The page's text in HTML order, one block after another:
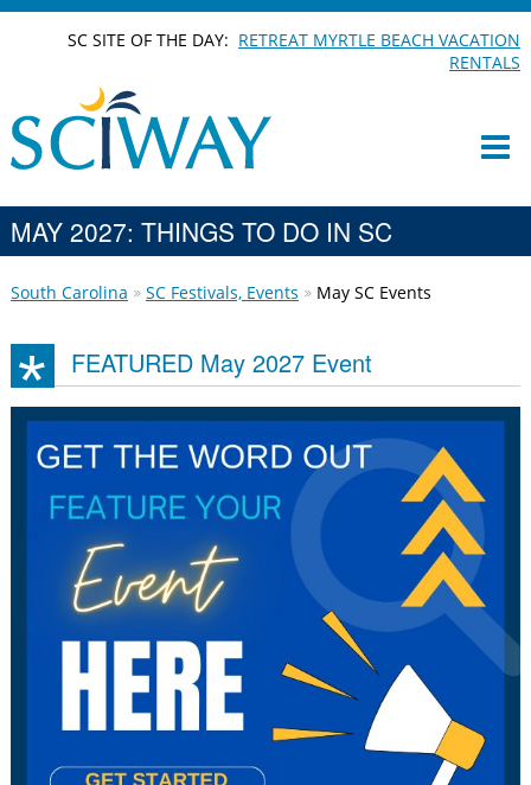
SC SITE OF THE DAY: RETREAT MYRTLE BEACH VACATION
RENTALS
MAY 2027: THINGS TO DO IN SC
South Carolina SC Festivals, Events May SC Events
FEATURED May 2027 Event